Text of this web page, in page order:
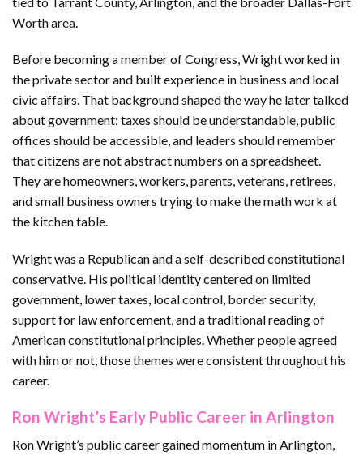
Worth area.
Before becoming a member of Congress, Wright worked in
the private sector and built experience in business and local
civic affairs. That background shaped the way he later talked
about government: taxes should be understandable, public
offices should be accessible, and leaders should remember
that citizens are not abstract numbers on a spreadsheet.
They are homeowners, workers, parents, veterans, retirees,
and small business owners trying to make the math work at
the kitchen table.
Wright was a Republican and a self-described constitutional
conservative. His political identity centered on limited
government, lower taxes, local control, border security,
support for law enforcement, and a traditional reading of
American constitutional principles. Whether people agreed
with him or not, those themes were consistent throughout his
career.
Ron Wright’s Early Public Career in Arlington
Ron Wright’s public career gained momentum in Arlington,